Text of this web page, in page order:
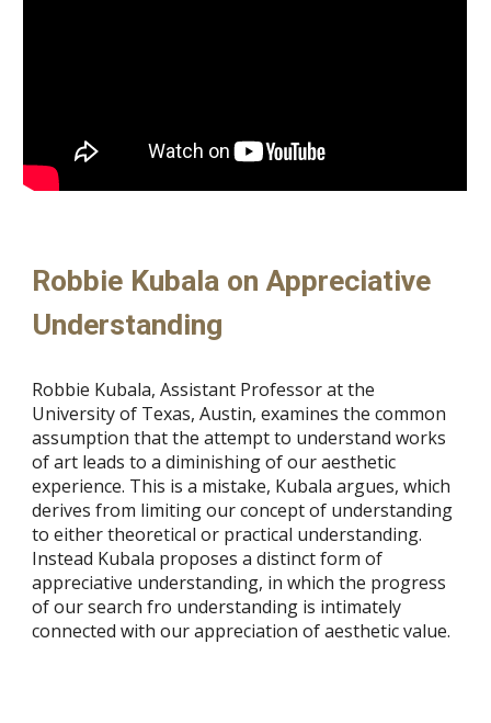
Robbie Kubala on Appreciative
Understanding
Robbie Kubala, Assistant Professor at the
University of Texas, Austin, examines the common
assumption that the attempt to understand works
of art leads to a diminishing of our aesthetic
experience. This is a mistake, Kubala argues, which
derives from limiting our concept of understanding
to either theoretical or practical understanding.
Instead Kubala proposes a distinct form of
appreciative understanding, in which the progress
of our search fro understanding is intimately
connected with our appreciation of aesthetic value.